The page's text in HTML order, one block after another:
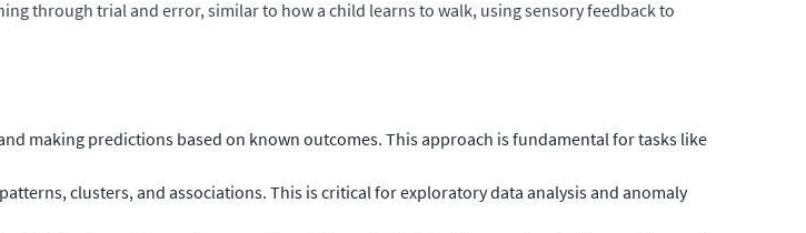
through trial and error, similar to how a child learns to walk, using sensory feedback to
making predictions based on known outcomes. This approach is fundamental for tasks like
clusters, and associations. This is critical for exploratory data analysis and anomaly